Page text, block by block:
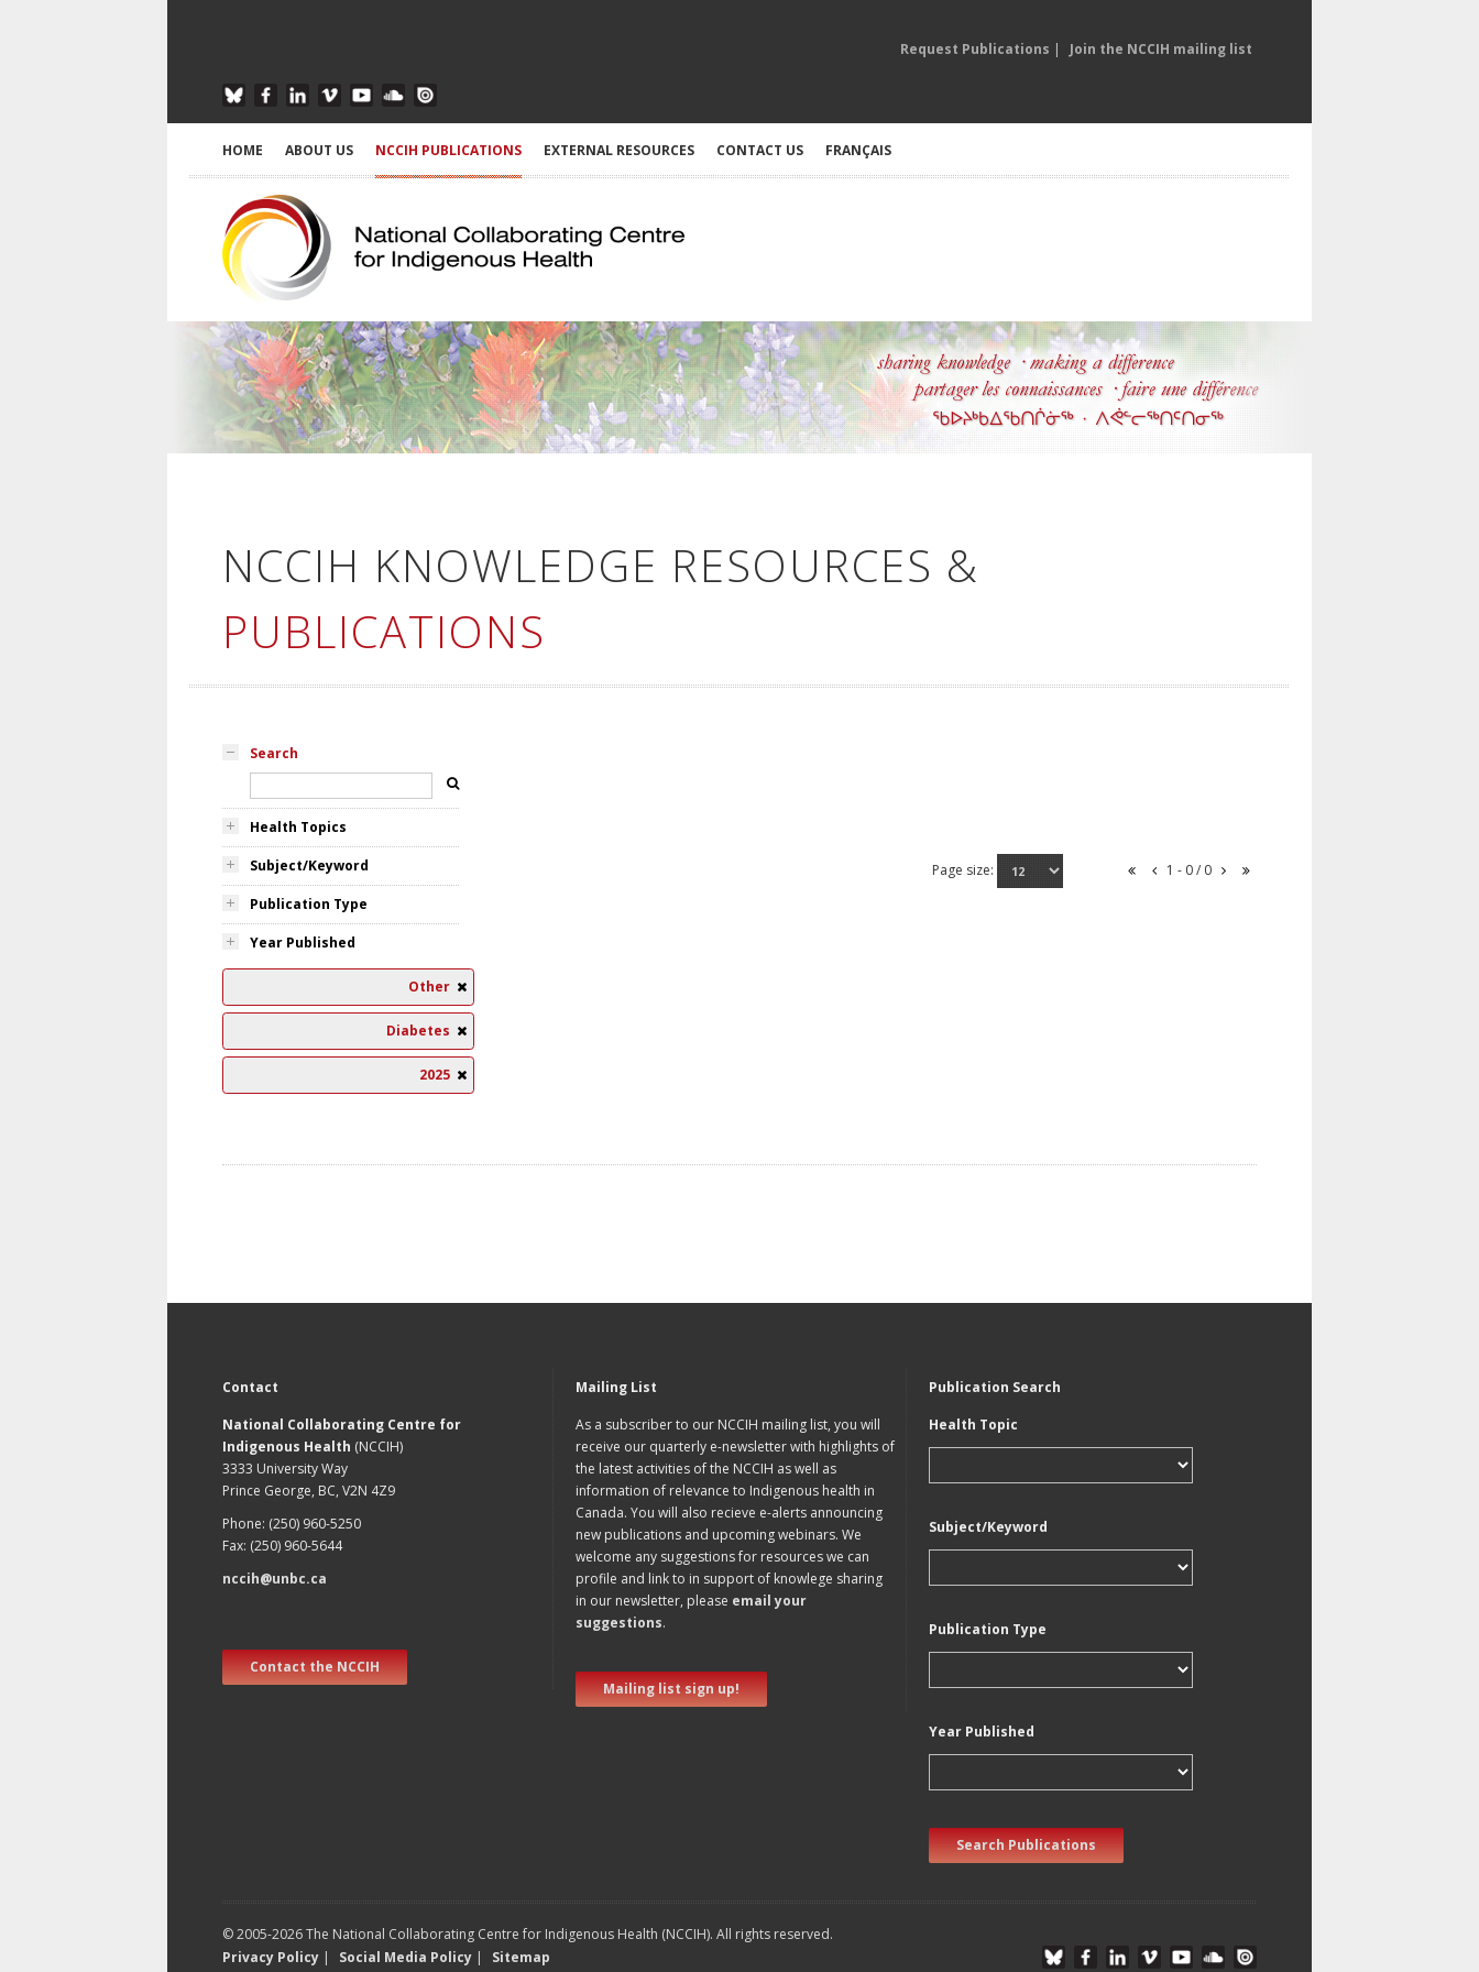
Request Publications | Join the NCCIH mailing list
HOME ABOUT US NCCIH PUBLICATIONS EXTERNAL RESOURCES CONTACT US FRANÇAIS
NCCIH KNOWLEDGE RESOURCES &
PUBLICATIONS
Search
Health Topics
Subject/Keyword
Publication Type
Year Published
Other
Diabetes
2025
Page size: 1 - 0 / 0
Contact
National Collaborating Centre for
Indigenous Health (NCCIH)
3333 University Way
Prince George, BC, V2N 4Z9
Phone: (250) 960-5250
Fax: (250) 960-5644
nccih@unbc.ca
Contact the NCCIH
Mailing List
As a subscriber to our NCCIH mailing list, you will
receive our quarterly e-newsletter with highlights of
the latest activities of the NCCIH as well as
information of relevance to Indigenous health in
Canada. You will also recieve e-alerts announcing
new publications and upcoming webinars. We
welcome any suggestions for resources we can
profile and link to in support of knowlege sharing
in our newsletter, please email your
suggestions.
Mailing list sign up!
Publication Search
Health Topic
Subject/Keyword
Publication Type
Year Published
Search Publications
© 2005-2026 The National Collaborating Centre for Indigenous Health (NCCIH). All rights reserved.
Privacy Policy | Social Media Policy | Sitemap